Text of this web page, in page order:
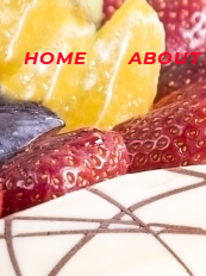
HOME ABOUT